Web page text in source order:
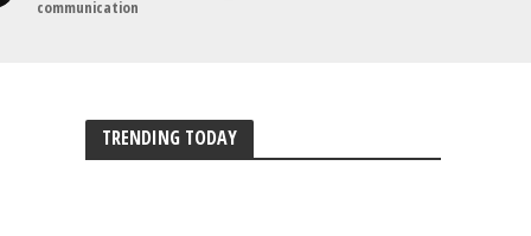
communication
TRENDING TODAY